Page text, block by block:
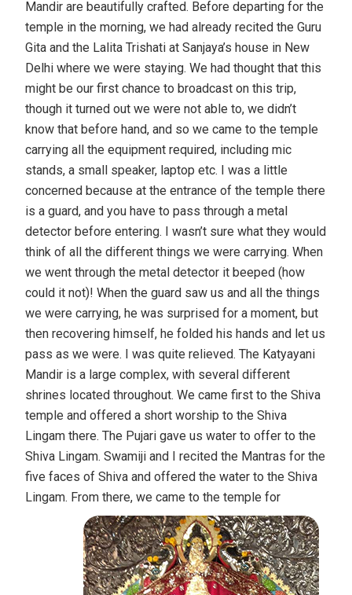
Mandir are beautifully crafted. Before departing for the
temple in the morning, we had already recited the Guru
Gita and the Lalita Trishati at Sanjaya’s house in New
Delhi where we were staying. We had thought that this
might be our first chance to broadcast on this trip,
though it turned out we were not able to, we didn’t
know that before hand, and so we came to the temple
carrying all the equipment required, including mic
stands, a small speaker, laptop etc. I was a little
concerned because at the entrance of the temple there
is a guard, and you have to pass through a metal
detector before entering. I wasn’t sure what they would
think of all the different things we were carrying. When
we went through the metal detector it beeped (how
could it not)! When the guard saw us and all the things
we were carrying, he was surprised for a moment, but
then recovering himself, he folded his hands and let us
pass as we were. I was quite relieved. The Katyayani
Mandir is a large complex, with several different
shrines located throughout. We came first to the Shiva
temple and offered a short worship to the Shiva
Lingam there. The Pujari gave us water to offer to the
Shiva Lingam. Swamiji and I recited the Mantras for the
five faces of Shiva and offered the water to the Shiva
Lingam. From there, we came to the temple for